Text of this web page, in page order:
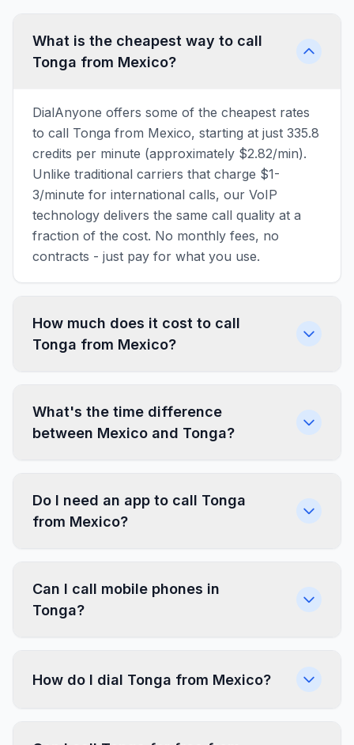
What is the cheapest way to call
Tonga from Mexico?
DialAnyone offers some of the cheapest rates
to call Tonga from Mexico, starting at just 335.8
credits per minute (approximately $2.82/min).
Unlike traditional carriers that charge $1-
3/minute for international calls, our VoIP
technology delivers the same call quality at a
fraction of the cost. No monthly fees, no
contracts - just pay for what you use.
How much does it cost to call
Tonga from Mexico?
What's the time difference
between Mexico and Tonga?
Do I need an app to call Tonga
from Mexico?
Can I call mobile phones in
Tonga?
How do I dial Tonga from Mexico?